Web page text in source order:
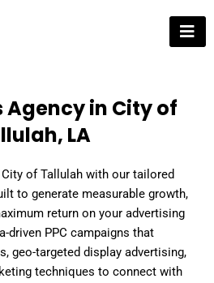
Agency in City of
LA
of Tallulah with our tailored
to generate measurable growth,
return on your advertising
driven PPC campaigns that
geo-targeted display advertising,
techniques to connect with